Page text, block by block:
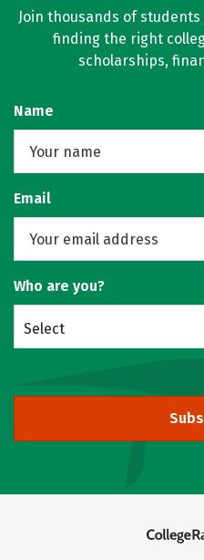
Join thousands of
finding the right
scholarships,
Name
Email
Who are you?
Select